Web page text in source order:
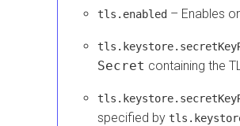
tls.enabled – Enables
Secret containing the
specified by